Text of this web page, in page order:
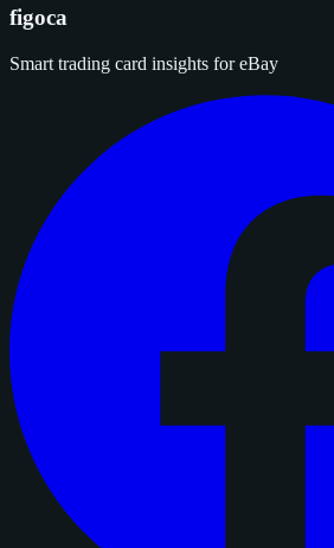
figoca
Smart trading card insights for eBay